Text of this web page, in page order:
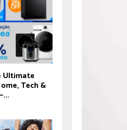
Ultimate
Tech &